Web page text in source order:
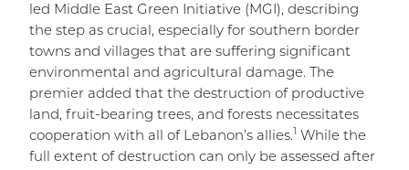
led Middle East Green Initiative (MGI), describing
the step as crucial, especially for southern border
towns and villages that are suffering significant
environmental and agricultural damage. The
premier added that the destruction of productive
land, fruit-bearing trees, and forests necessitates
cooperation with all of Lebanon’s allies. 1 While the
full extent of destruction can only be assessed after